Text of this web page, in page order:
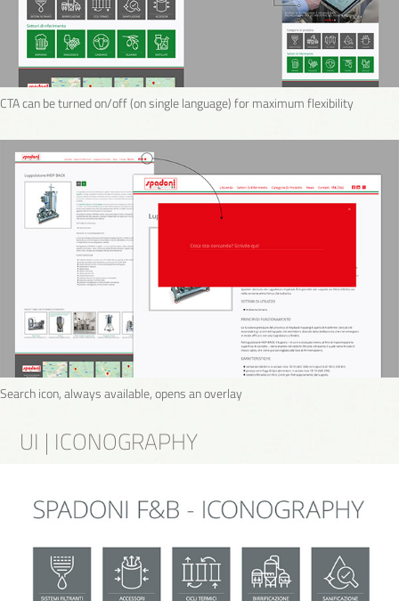
CTA can be turned on/off (on single language) for maximum flexibility
Search icon, always available, opens an overlay
UI | ICONOGRAPHY